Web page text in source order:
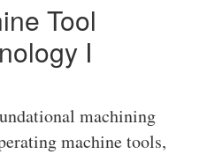
Tool
I
machining
machine tools,